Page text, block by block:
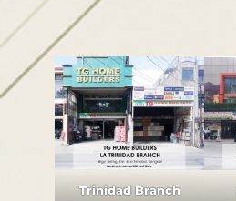
Trinidad Branch